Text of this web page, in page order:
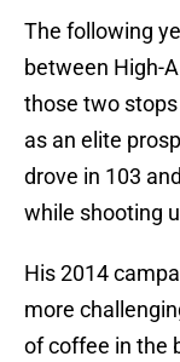
The following
between High-
those two
as an elite
drove in 103
while shooting
His 2014
more
of coffee in the